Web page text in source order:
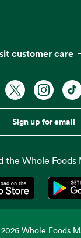
customer care
Sign up for email
the Whole Foods
Opens in a new
2026 Whole Foods